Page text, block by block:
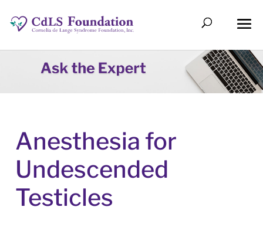
Anesthesia for
Undescended
Testicles